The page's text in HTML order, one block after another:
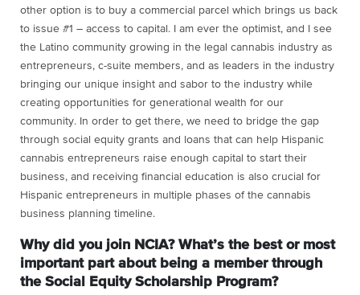
other option is to buy a commercial parcel which brings us back
to issue #1 – access to capital. I am ever the optimist, and I see
the Latino community growing in the legal cannabis industry as
entrepreneurs, c-suite members, and as leaders in the industry
bringing our unique insight and sabor to the industry while
creating opportunities for generational wealth for our
community. In order to get there, we need to bridge the gap
through social equity grants and loans that can help Hispanic
cannabis entrepreneurs raise enough capital to start their
business, and receiving financial education is also crucial for
Hispanic entrepreneurs in multiple phases of the cannabis
business planning timeline.
Why did you join NCIA? What’s the best or most
important part about being a member through
the Social Equity Scholarship Program?